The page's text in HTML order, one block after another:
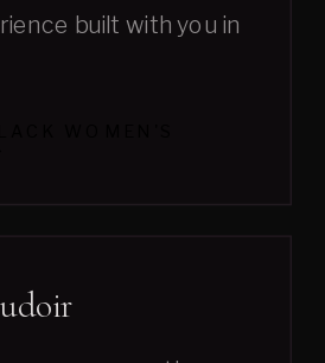
built with you in